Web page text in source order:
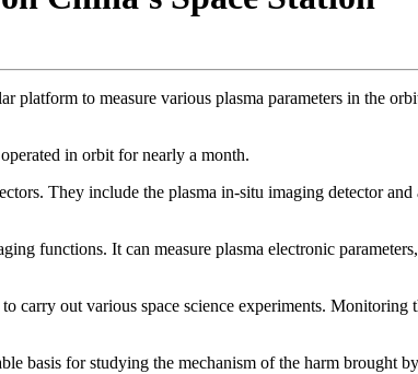
to measure various plasma parameters in the
in orbit for nearly a month.
They include the plasma in-situ imaging detector
functions. It can measure plasma electronic
carry out various space science experiments.
basis for studying the mechanism of the harm brought